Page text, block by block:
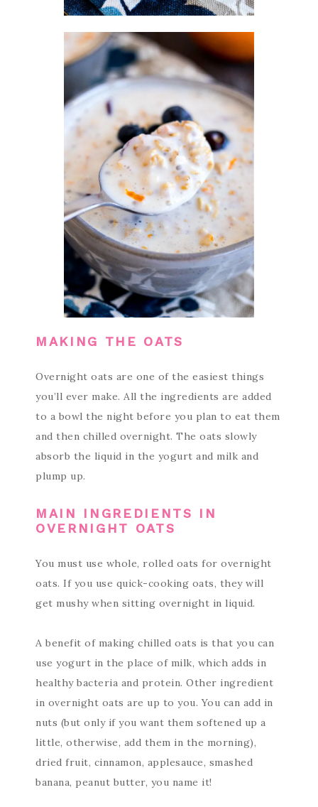
MAKING THE OATS
Overnight oats are one of the easiest things
you’ll ever make. All the ingredients are added
to a bowl the night before you plan to eat them
and then chilled overnight. The oats slowly
absorb the liquid in the yogurt and milk and
plump up.
MAIN INGREDIENTS IN
OVERNIGHT OATS
You must use whole, rolled oats for overnight
oats. If you use quick-cooking oats, they will
get mushy when sitting overnight in liquid.
A benefit of making chilled oats is that you can
use yogurt in the place of milk, which adds in
healthy bacteria and protein. Other ingredient
in overnight oats are up to you. You can add in
nuts (but only if you want them softened up a
little, otherwise, add them in the morning),
dried fruit, cinnamon, applesauce, smashed
banana, peanut butter, you name it!